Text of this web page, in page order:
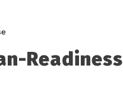
Readiness